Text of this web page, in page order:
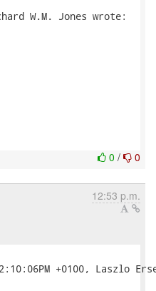
0 / 0
12:53 p.m.